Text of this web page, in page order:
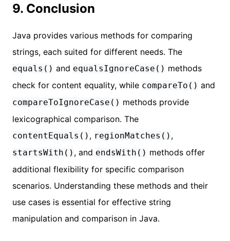
9. Conclusion
Java provides various methods for comparing
strings, each suited for different needs. The
equals() and equalsIgnoreCase() methods
check for content equality, while compareTo() and
compareToIgnoreCase() methods provide
lexicographical comparison. The
contentEquals() , regionMatches() ,
startsWith() , and endsWith() methods offer
additional flexibility for specific comparison
scenarios. Understanding these methods and their
use cases is essential for effective string
manipulation and comparison in Java.